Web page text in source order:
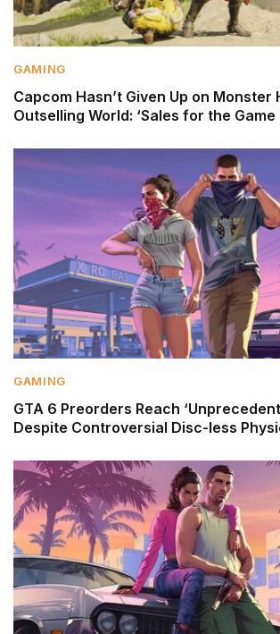
GAMING
Capcom Hasn’t Given Up on Monster
Outselling World: ‘Sales for the Game
GAMING
GTA 6 Preorders Reach
Despite Controversial Disc-less